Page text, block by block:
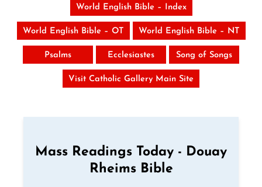
World English Bible – Index
World English Bible – OT World English Bible – NT
Psalms Ecclesiastes Song of Songs
Visit Catholic Gallery Main Site
Mass Readings Today - Douay
Rheims Bible